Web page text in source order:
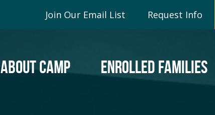
Join Our Email List Request Info
ABOUT CAMP ENROLLED FAMILIES